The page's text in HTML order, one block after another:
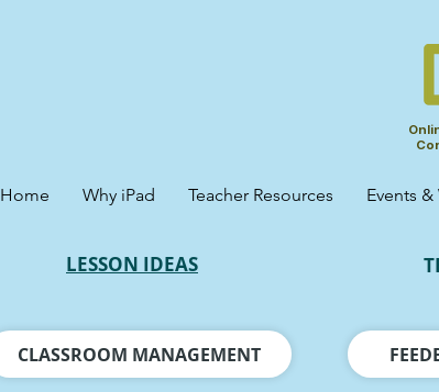
Home Why iPad Teacher Resources Events
LESSON IDEAS
CLASSROOM MANAGEMENT